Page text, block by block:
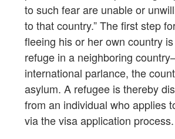
to such fear are unable or
to that country.” The first step
fleeing his or her own country
refuge in a neighboring
international parlance, the
asylum. A refugee is thereby
from an individual who applies
via the visa application process.